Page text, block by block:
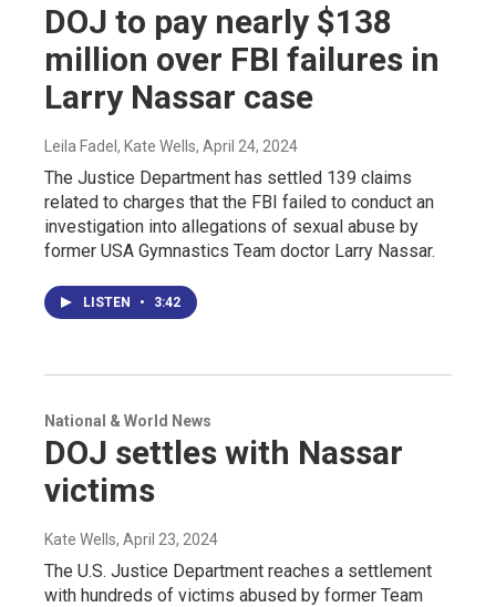
DOJ to pay nearly $138
million over FBI failures in
Larry Nassar case
Leila Fadel, Kate Wells, April 24, 2024
The Justice Department has settled 139 claims
related to charges that the FBI failed to conduct an
investigation into allegations of sexual abuse by
former USA Gymnastics Team doctor Larry Nassar.
LISTEN • 3:42
National & World News
DOJ settles with Nassar
victims
Kate Wells, April 23, 2024
The U.S. Justice Department reaches a settlement
with hundreds of victims abused by former Team